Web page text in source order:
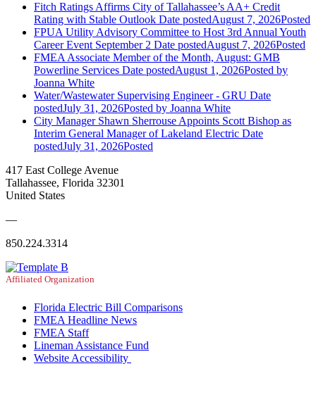
Fitch Ratings Affirms City of Tallahassee’s AA+ Credit
Rating with Stable Outlook Date postedAugust 7, 2026Posted
FPUA Utility Advisory Committee to Host 3rd Annual Youth
Career Event September 2 Date postedAugust 7, 2026Posted
FMEA Associate Member of the Month, August: GMB
Powerline Services Date postedAugust 1, 2026Posted by
Joanna White
Water/Wastewater Supervising Engineer - GRU Date
postedJuly 31, 2026Posted by Joanna White
City Manager Shawn Sherrouse Appoints Scott Bishop as
Interim General Manager of Lakeland Electric Date
postedJuly 31, 2026Posted
417 East College Avenue
Tallahassee, Florida 32301
United States
—
850.224.3314
Affiliated Organization
Florida Electric Bill Comparisons
FMEA Headline News
FMEA Staff
Lineman Assistance Fund
Website Accessibility